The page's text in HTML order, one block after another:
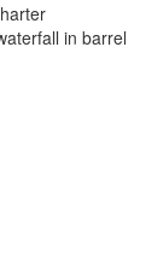
in barrel